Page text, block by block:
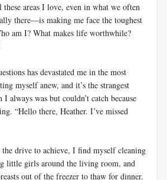
areas I love, even in what we often
there—is making me face the toughest
am I? What makes life worthwhile?
has devastated me in the most
myself anew, and it’s the strangest
always was but couldn’t catch because
“Hello there, Heather. I’ve missed
drive to achieve, I find myself cleaning
little girls around the living room, and
out of the freezer to thaw for dinner.